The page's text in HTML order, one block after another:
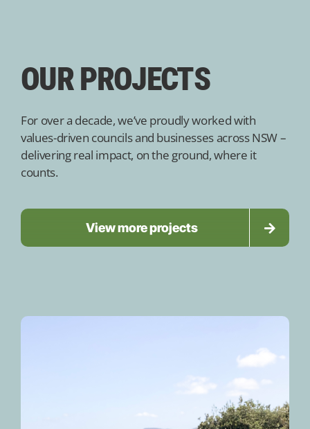
OUR PROJECTS
For over a decade, we’ve proudly worked with
values-driven councils and businesses across NSW –
delivering real impact, on the ground, where it
counts.
View more projects